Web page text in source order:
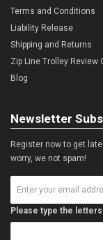
Terms and Conditions
Liability Release
Shipping and Returns
Zip Line Trolley Review
Blog
Newsletter
Register now to get
worry, we not spam!
Please type the